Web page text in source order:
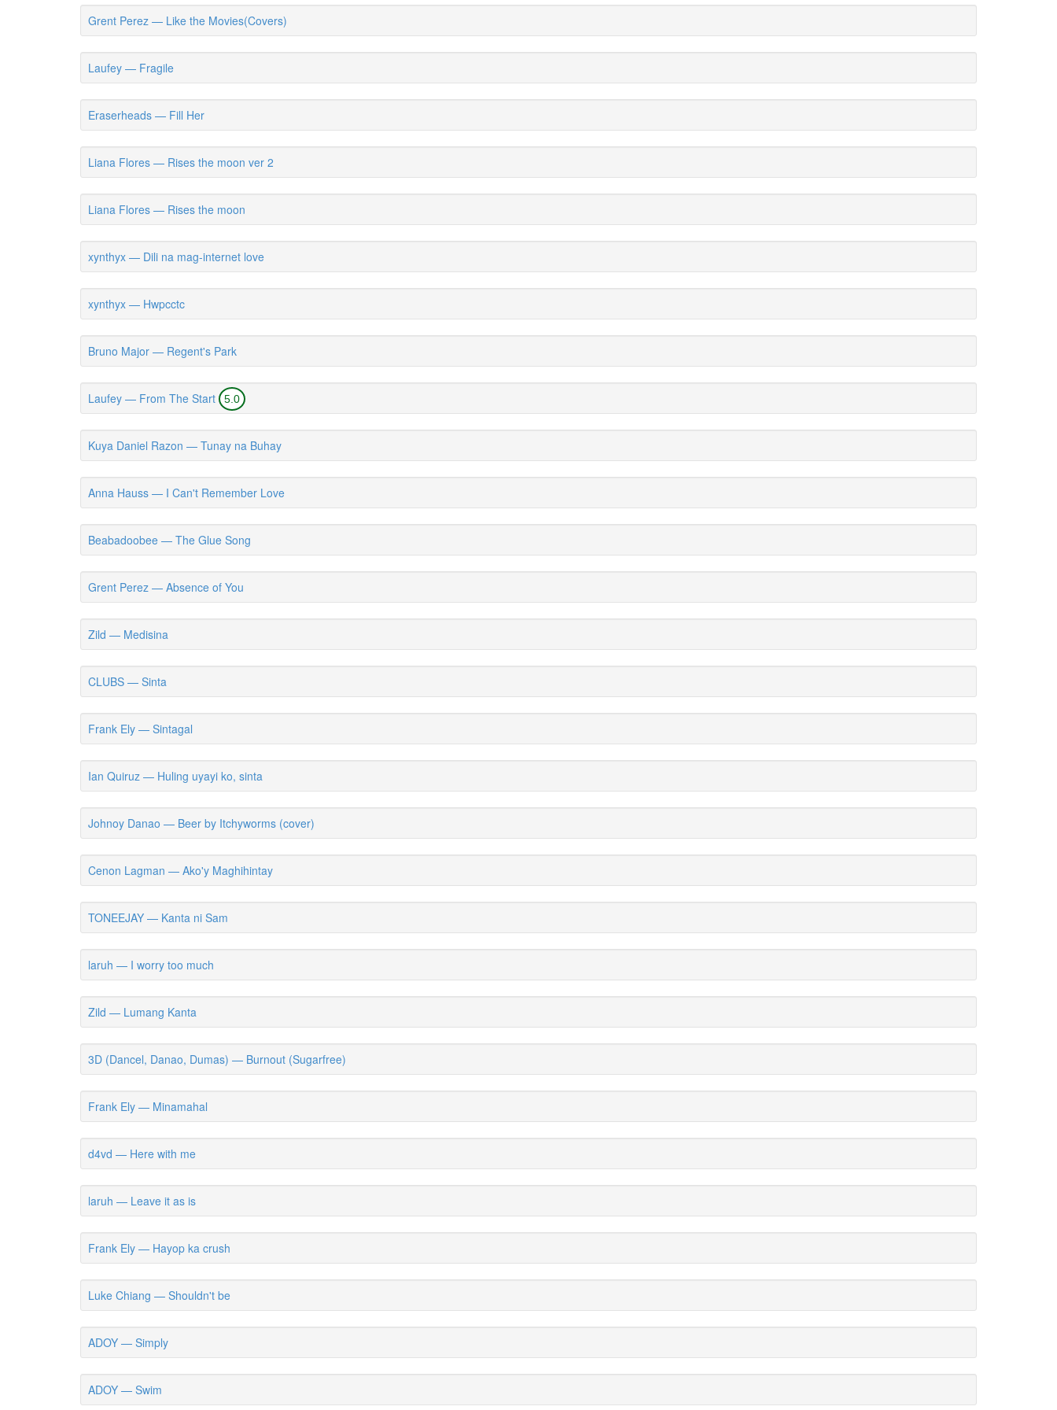
Grent Perez — Like the Movies(Covers)
Laufey — Fragile
Eraserheads — Fill Her
Liana Flores — Rises the moon ver 2
Liana Flores — Rises the moon
xynthyx — Dili na mag-internet love
xynthyx — Hwpcctc
Bruno Major — Regent's Park
Laufey — From The Start 5.0
Kuya Daniel Razon — Tunay na Buhay
Anna Hauss — I Can't Remember Love
Beabadoobee — The Glue Song
Grent Perez — Absence of You
Zild — Medisina
CLUBS — Sinta
Frank Ely — Sintagal
Ian Quiruz — Huling uyayi ko, sinta
Johnoy Danao — Beer by Itchyworms (cover)
Cenon Lagman — Ako'y Maghihintay
TONEEJAY — Kanta ni Sam
laruh — I worry too much
Zild — Lumang Kanta
3D (Dancel, Danao, Dumas) — Burnout (Sugarfree)
Frank Ely — Minamahal
d4vd — Here with me
laruh — Leave it as is
Frank Ely — Hayop ka crush
Luke Chiang — Shouldn't be
ADOY — Simply
ADOY — Swim